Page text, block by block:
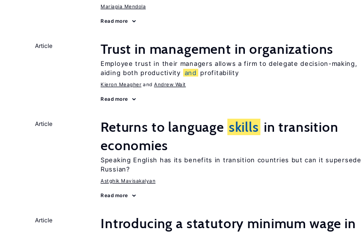
Mariapia Mendola
Read more
Article Trust in management in organizations
Employee trust in their managers allows a firm to delegate decision-making,
aiding both productivity and profitability
Kieron Meagher Andrew Wait
Read more
Article Returns to language skills in transition
economies
Speaking English has its benefits in transition countries but can it supersede
Russian?
Astghik Mavisakalyan
Read more
Article
Introducing a statutory minimum wage in